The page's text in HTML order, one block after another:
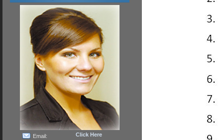
Email: Click Here